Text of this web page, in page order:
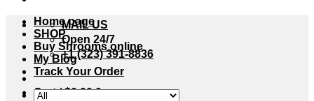
MAIL US
Open 24/7
+1 (323) 391-8836
Cart /$0.00 0
Home page
SHOP
Buy Shrooms online
My Blog
Track Your Order